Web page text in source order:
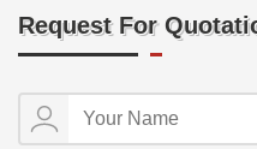
Request For